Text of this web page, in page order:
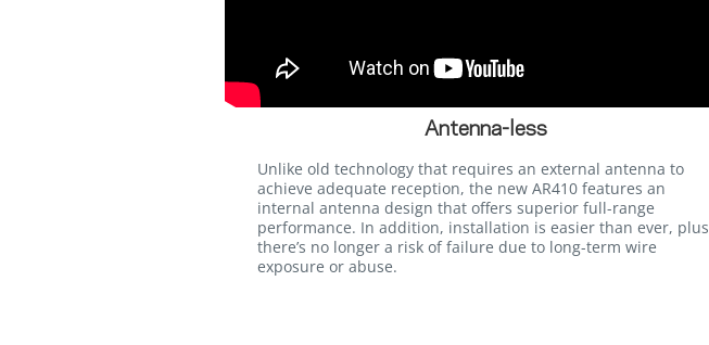
Antenna-less
Unlike old technology that requires an external antenna to
achieve adequate reception, the new AR410 features an
internal antenna design that offers superior full-range
performance. In addition, installation is easier than ever, plus
there’s no longer a risk of failure due to long-term wire
exposure or abuse.